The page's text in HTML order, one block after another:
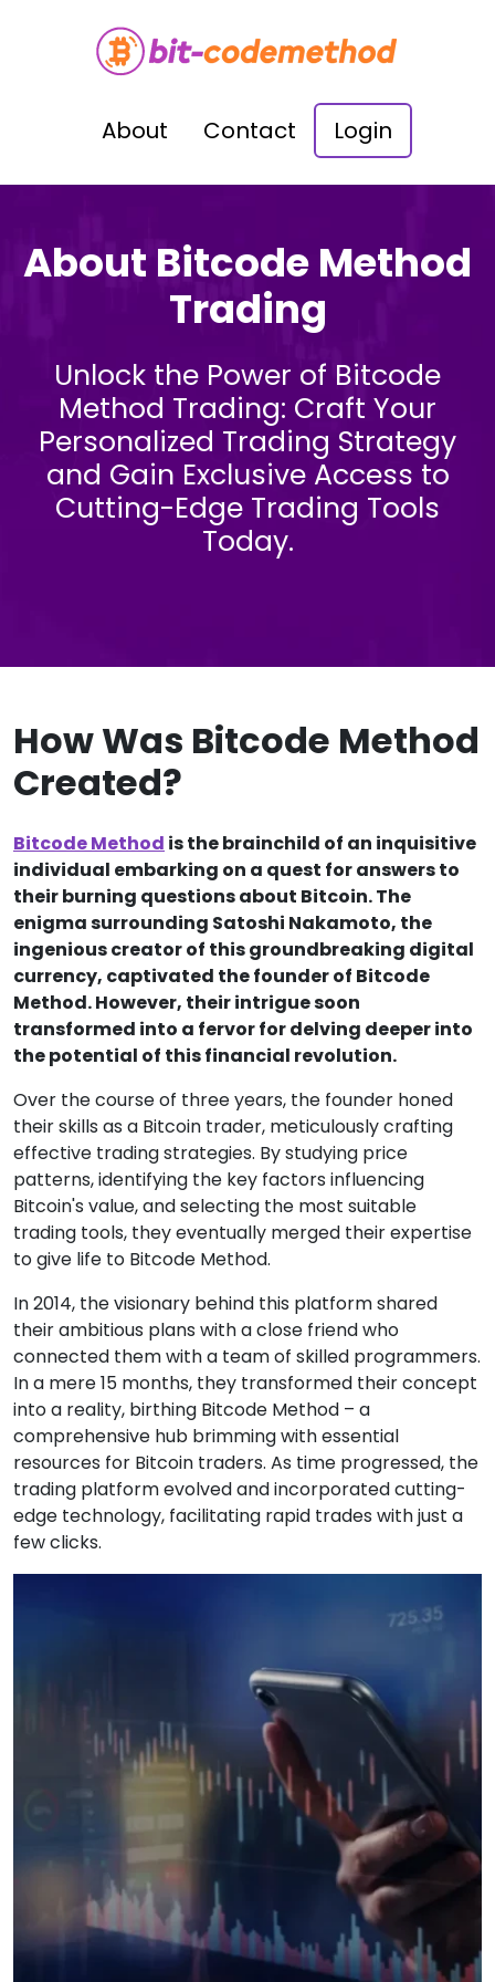
About Contact Login
About Bitcode Method
Trading
Unlock the Power of Bitcode
Method Trading: Craft Your
Personalized Trading Strategy
and Gain Exclusive Access to
Cutting-Edge Trading Tools
Today.
How Was Bitcode Method
Created?
Bitcode Method is the brainchild of an inquisitive
individual embarking on a quest for answers to
their burning questions about Bitcoin. The
enigma surrounding Satoshi Nakamoto, the
ingenious creator of this groundbreaking digital
currency, captivated the founder of Bitcode
Method. However, their intrigue soon
transformed into a fervor for delving deeper into
the potential of this financial revolution.
Over the course of three years, the founder honed
their skills as a Bitcoin trader, meticulously crafting
effective trading strategies. By studying price
patterns, identifying the key factors influencing
Bitcoin's value, and selecting the most suitable
trading tools, they eventually merged their expertise
to give life to Bitcode Method.
In 2014, the visionary behind this platform shared
their ambitious plans with a close friend who
connected them with a team of skilled programmers.
In a mere 15 months, they transformed their concept
into a reality, birthing Bitcode Method – a
comprehensive hub brimming with essential
resources for Bitcoin traders. As time progressed, the
trading platform evolved and incorporated cutting-
edge technology, facilitating rapid trades with just a
few clicks.